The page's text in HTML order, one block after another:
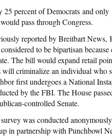
25 percent of Democrats and only
pass through Congress.
reported by Breitbart News,
to be bipartisan
The bill would expand retail
will criminalize an individual who
first undergoes a National
by the FBI. The House
controlled Senate.
was conducted
in partnership with Punchbowl